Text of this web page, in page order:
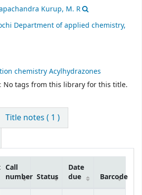
Kurup, M. R
Department of applied chemistry,
chemistry Acylhydrazones
No tags from this library for this title.
Title notes ( 1 )
Call
number Status
Date
due
Barcode